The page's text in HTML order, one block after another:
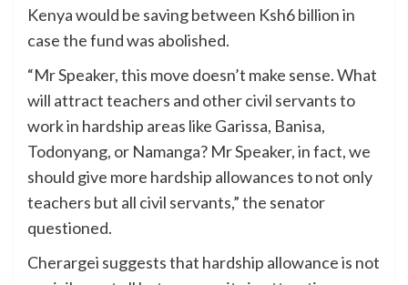
Kenya would be saving between Ksh6 billion in
case the fund was abolished.
“Mr Speaker, this move doesn’t make sense. What
will attract teachers and other civil servants to
work in hardship areas like Garissa, Banisa,
Todonyang, or Namanga? Mr Speaker, in fact, we
should give more hardship allowances to not only
teachers but all civil servants,” the senator
questioned.
Cherargei suggests that hardship allowance is not